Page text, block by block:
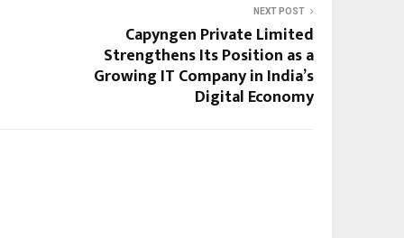
NEXT POST
Capyngen Private Limited
Strengthens Its Position as a
Growing IT Company in India’s
Digital Economy